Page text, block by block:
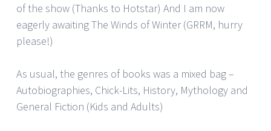
of the show (Thanks to Hotstar) And I am now
eagerly awaiting The Winds of Winter (GRRM, hurry
please!)
As usual, the genres of books was a mixed bag –
Autobiographies, Chick-Lits, History, Mythology and
General Fiction (Kids and Adults)